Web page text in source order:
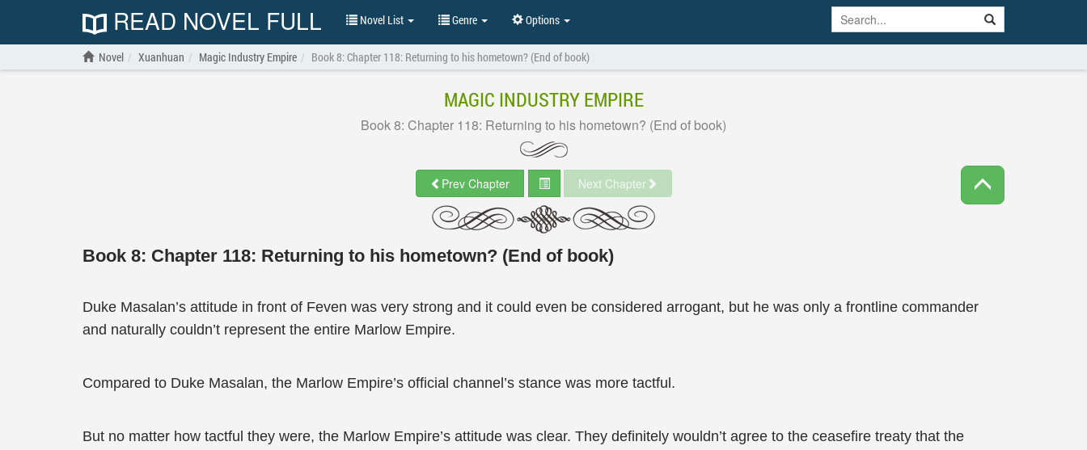
READ NOVEL FULL Novel List Genre Options
Novel Xuanhuan Magic Industry Empire Book 8: Chapter 118: Returning to his hometown? (End of book)
MAGIC INDUSTRY EMPIRE
Book 8: Chapter 118: Returning to his hometown? (End of book)
Prev Chapter Next Chapter
Book 8: Chapter 118: Returning to his hometown? (End of book)
Duke Masalan’s attitude in front of Feven was very strong and it could even be considered arrogant, but he was only a frontline commander
and naturally couldn’t represent the entire Marlow Empire.
Compared to Duke Masalan, the Marlow Empire’s official channel’s stance was more tactful.
But no matter how tactful they were, the Marlow Empire’s attitude was clear. They definitely wouldn’t agree to the ceasefire treaty that the